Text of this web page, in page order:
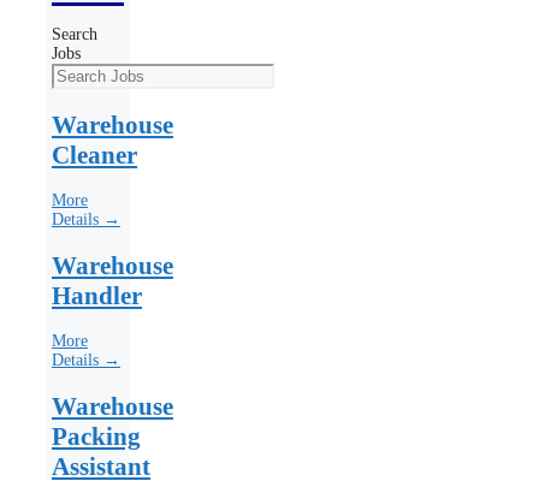
Search
Jobs
Warehouse
Cleaner
More
Details →
Warehouse
Handler
More
Details →
Warehouse
Packing
Assistant